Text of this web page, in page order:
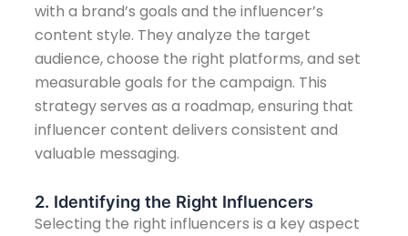
with a brand’s goals and the influencer’s
content style. They analyze the target
audience, choose the right platforms, and set
measurable goals for the campaign. This
strategy serves as a roadmap, ensuring that
influencer content delivers consistent and
valuable messaging.
2. Identifying the Right Influencers
Selecting the right influencers is a key aspect